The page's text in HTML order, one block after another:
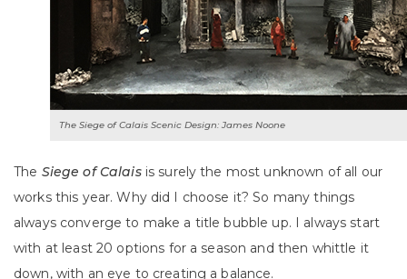
The Siege of Calais Scenic Design: James Noone
The Siege of Calaisis surely the most unknown of all our
works this year. Why did I choose it? So many things
always converge to make a title bubble up. I always start
with at least 20 options for a season and then whittle it
down, with an eye to creating a balance.